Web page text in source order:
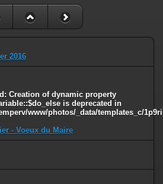
property
is deprecated in
include/smarty/libs/sysplugins/
property Smarty_Variable::$do_else
_data/templates_c/
2016
: Creation of dynamic property
is deprecated in
www/photos/_data/templates_c/
- Voeux du Maire